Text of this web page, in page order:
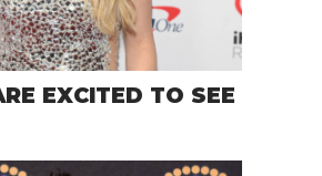
EXCITED TO SEE